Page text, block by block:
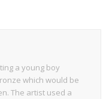
a young boy
which would be
The artist used a